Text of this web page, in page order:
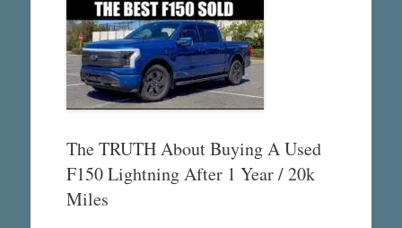
The TRUTH About Buying A Used
F150 Lightning After 1 Year / 20k
Miles